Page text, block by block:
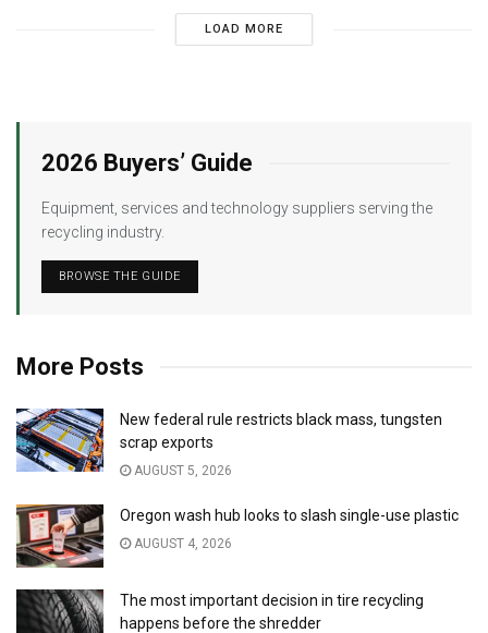
LOAD MORE
2026 Buyers’ Guide
Equipment, services and technology suppliers serving the
recycling industry.
BROWSE THE GUIDE
More Posts
New federal rule restricts black mass, tungsten
scrap exports
AUGUST 5, 2026
Oregon wash hub looks to slash single-use plastic
AUGUST 4, 2026
The most important decision in tire recycling
happens before the shredder